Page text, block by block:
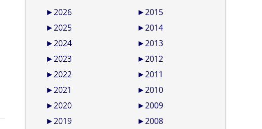
►2026
►2025
►2024
►2023
►2022
►2021
►2020
►2019
►2015
►2014
►2013
►2012
►2011
►2010
►2009
►2008